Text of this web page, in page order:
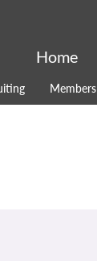
Members
Home